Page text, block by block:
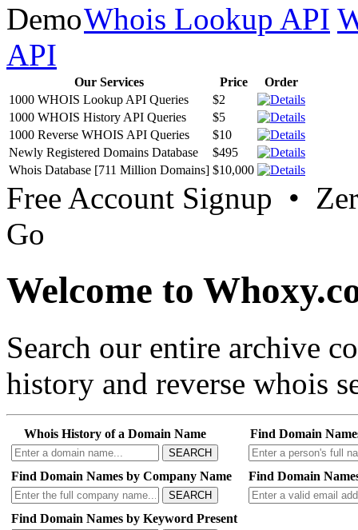
Whois Lookup API
API
Our Services Price
Order
1000 WHOIS Lookup API Queries
$2
1000 WHOIS History API Queries
$5
1000 Reverse WHOIS API Queries
$10
Newly Registered Domains Database
$495
Whois Database [711 Million Domains] $10,000
Free Account Signup •
Go
Welcome to
Search our entire archive
history and reverse whois
Whois History of a Domain Name
SEARCH
Find Domain
Find Domain Names by Company Name
SEARCH
Find Domain
Find Domain Names by Keyword Present